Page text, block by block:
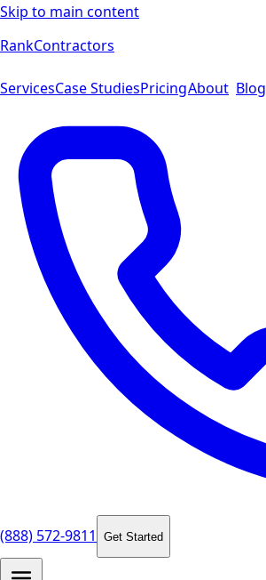
Skip to main content
RankContractors
ServicesCase StudiesPricingAbout Blog
(888) 572-9811 Get Started